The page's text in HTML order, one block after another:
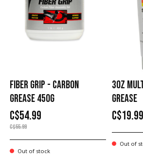
FIBER GRIP - CARBON
GREASE 450G
C$54.99
C$55.99
Out of stock
3OZ
GREASE
C$19.99
Out of